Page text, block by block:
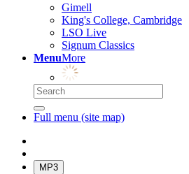
Gimell
King's College, Cambridge
LSO Live
Signum Classics
MenuMore
Full menu (site map)
MP3